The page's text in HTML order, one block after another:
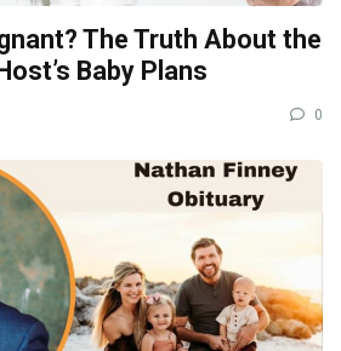
The Truth About the
Baby Plans
0